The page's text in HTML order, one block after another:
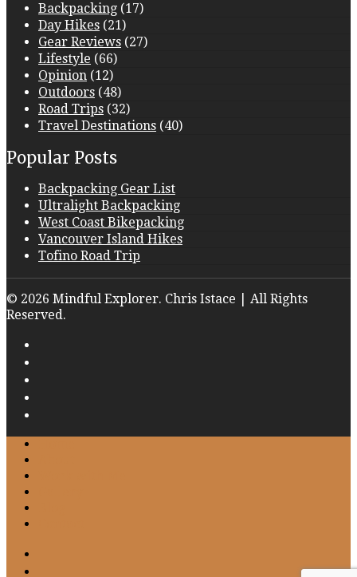
Backpacking (17)
Day Hikes (21)
Gear Reviews (27)
Lifestyle (66)
Opinion (12)
Outdoors (48)
Road Trips (32)
Travel Destinations (40)
Popular Posts
Backpacking Gear List
Ultralight Backpacking
West Coast Bikepacking
Vancouver Island Hikes
Tofino Road Trip
© 2026 Mindful Explorer. Chris Istace | All Rights
Reserved.